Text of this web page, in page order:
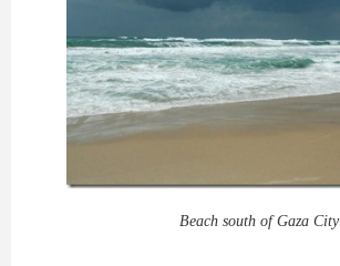
Beach south of Gaza City